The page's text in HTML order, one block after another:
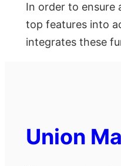
In order to ensure
top features into
integrates these
Union